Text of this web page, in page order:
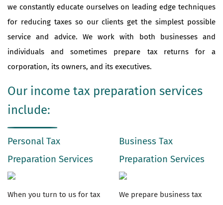
we constantly educate ourselves on leading edge techniques
for reducing taxes so our clients get the simplest possible
service and advice. We work with both businesses and
individuals and sometimes prepare tax returns for a
corporation, its owners, and its executives.
Our income tax preparation services
include:
Personal Tax
Preparation Services
When you turn to us for tax
Business Tax
Preparation Services
We prepare business tax